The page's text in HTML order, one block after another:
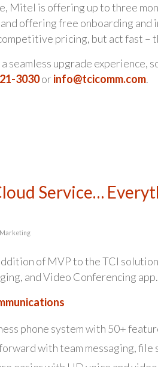
Mitel is offering up to three
offering free onboarding and
pricing, but act fast –
seamless upgrade experience,
3030orinfo@tcicomm.com.
Service…
Marketing
of MVP to the TCI
and Video Conferencing app.
phone system with 50+
with team messaging, file